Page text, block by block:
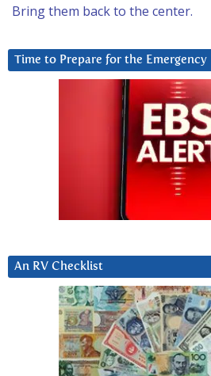
Bring them back to the center.
Time to Prepare for the Emergency
An RV Checklist